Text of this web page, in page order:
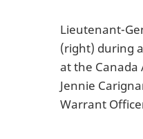
Lieutenant-
(right) during
at the Canada
Jennie
Warrant